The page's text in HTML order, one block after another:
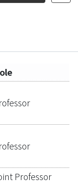
Professor